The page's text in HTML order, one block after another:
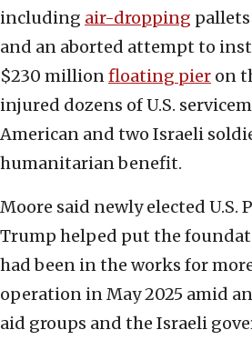
including air-dropping
and an aborted attempt to
$230 millionfloating pier on
injured dozens of U.S.
American and two Israeli
humanitarian benefit.
Moore said newly elected U.S.
Trump helped put the
had been in the works for
operation in May 2025 amid
aid groups and the Israeli